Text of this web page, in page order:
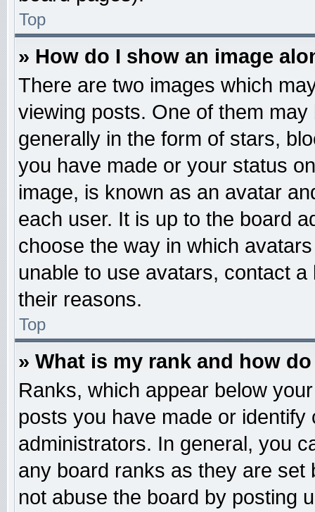
Top
» How do I show an image
There are two images which
viewing posts. One of them
generally in the form of stars,
you have made or your status
image, is known as an avatar
each user. It is up to the board
choose the way in which
unable to use avatars, contact
their reasons.
Top
» What is my rank and how
Ranks, which appear below
posts you have made or
administrators. In general, you
any board ranks as they are set
not abuse the board by posting